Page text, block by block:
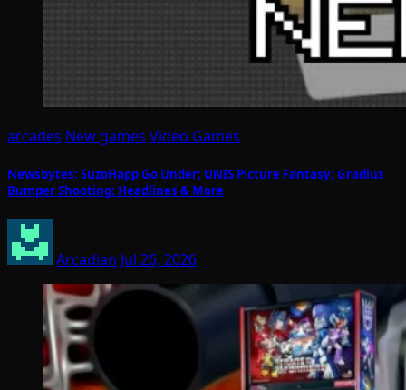
arcades New games Video Games
Newsbytes: SuzoHapp Go Under; UNIS Picture Fantasy; Gradius
Bumper Shooting; Headlines & More
Arcadian Jul 26, 2026